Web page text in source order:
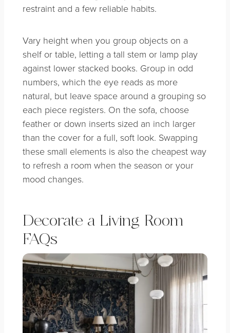
restraint and a few reliable habits.
Vary height when you group objects on a
shelf or table, letting a tall stem or lamp play
against lower stacked books. Group in odd
numbers, which the eye reads as more
natural, but leave space around a grouping so
each piece registers. On the sofa, choose
feather or down inserts sized an inch larger
than the cover for a full, soft look. Swapping
these small elements is also the cheapest way
to refresh a room when the season or your
mood changes.
Decorate a Living Room
FAQs